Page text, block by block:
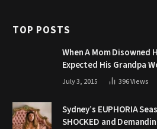
TOP POSTS
When A Mom Disowned
Expected His Grandpa
July 3, 2015 396Views
Sydney’s EUPHORIA
SHOCKED and